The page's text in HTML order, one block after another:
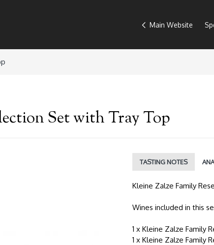
Main Website
Set with Tray Top
TASTING NOTES
Kleine Zalze Family
Wines included in this
1 x Kleine Zalze Family
1 x Kleine Zalze Family